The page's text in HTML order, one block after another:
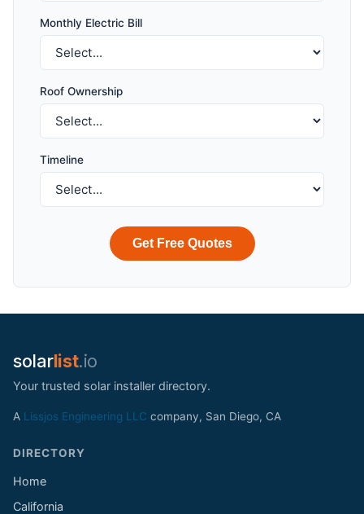
Monthly Electric Bill
Roof Ownership
Timeline
Get Free Quotes
solarlist.io
Your trusted solar installer directory.
A Lissjos Engineering LLC company, San Diego, CA
DIRECTORY
Home
California